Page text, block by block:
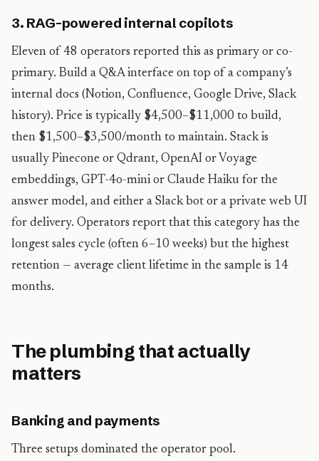
3. RAG-powered internal copilots
Eleven of 48 operators reported this as primary or co-
primary. Build a Q&A interface on top of a company’s
internal docs (Notion, Confluence, Google Drive, Slack
history). Price is typically $4,500–$11,000 to build,
then $1,500–$3,500/month to maintain. Stack is
usually Pinecone or Qdrant, OpenAI or Voyage
embeddings, GPT-4o-mini or Claude Haiku for the
answer model, and either a Slack bot or a private web UI
for delivery. Operators report that this category has the
longest sales cycle (often 6–10 weeks) but the highest
retention — average client lifetime in the sample is 14
months.
The plumbing that actually
matters
Banking and payments
Three setups dominated the operator pool.